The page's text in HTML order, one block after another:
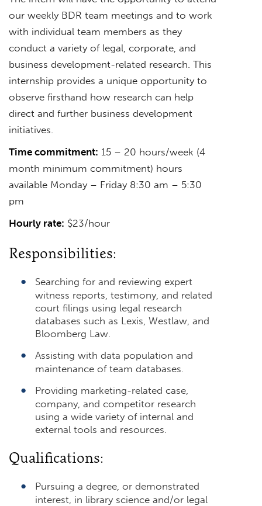
our weekly BDR team meetings and to work
with individual team members as they
conduct a variety of legal, corporate, and
business development-related research. This
internship provides a unique opportunity to
observe firsthand how research can help
direct and further business development
initiatives.
Time commitment: 15 – 20 hours/week (4
month minimum commitment) hours
available Monday – Friday 8:30 am – 5:30
pm
Hourly rate: $23/hour
Responsibilities:
Searching for and reviewing expert
witness reports, testimony, and related
court filings using legal research
databases such as Lexis, Westlaw, and
Bloomberg Law.
Assisting with data population and
maintenance of team databases.
Providing marketing-related case,
company, and competitor research
using a wide variety of internal and
external tools and resources.
Qualifications:
Pursuing a degree, or demonstrated
interest, in library science and/or legal